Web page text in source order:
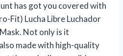
has got you covered with
Fit) Lucha Libre Luchador
Not only is it
made with high-quality